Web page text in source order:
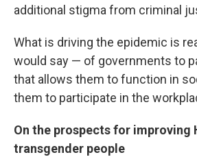
additional stigma from criminal
What is driving the epidemic is
would say — of governments to
that allows them to function in
them to participate in the
On the prospects for improving
transgender people